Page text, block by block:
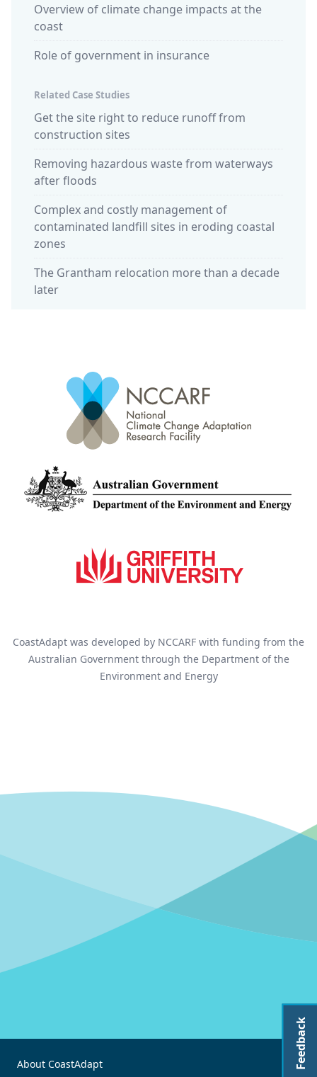
Overview of climate change impacts at the
coast
Role of government in insurance
Related Case Studies
Get the site right to reduce runoff from
construction sites
Removing hazardous waste from waterways
after floods
Complex and costly management of
contaminated landfill sites in eroding coastal
zones
The Grantham relocation more than a decade
later
CoastAdapt was developed by NCCARF with funding from the
Australian Government through the Department of the
Environment and Energy
About CoastAdapt
Feedback